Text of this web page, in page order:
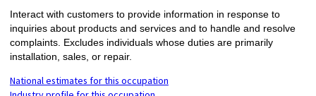
Interact with customers to provide information in response to
inquiries about products and services and to handle and resolve
complaints. Excludes individuals whose duties are primarily
installation, sales, or repair.
National estimates for this occupation